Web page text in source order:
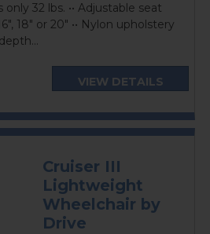
only 32 lbs. •• Adjustable seat
18" or 20" •• Nylon upholstery
VIEW DETAILS
Cruiser III
Lightweight
Wheelchair by
Drive